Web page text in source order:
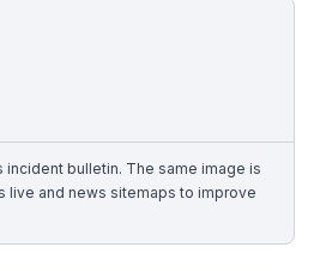
bulletin. The same image is
live and news sitemaps to improve